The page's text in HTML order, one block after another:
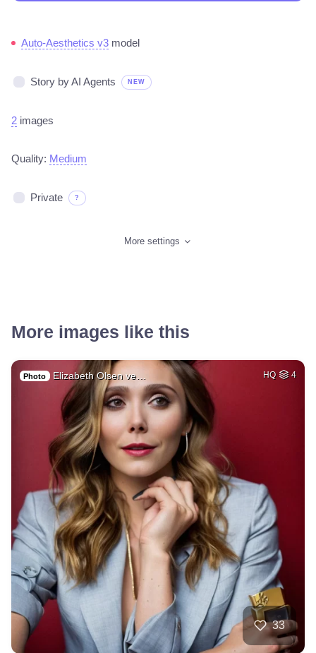
Auto-Aesthetics v3 model
Story by AI Agents NEW
2 images
Quality: Medium
Private ?
More settings
More images like this
Photo Elizabeth Olsen ve… HQ 4
33